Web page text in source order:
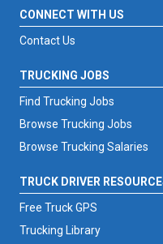
CONNECT WITH US
Contact Us
TRUCKING JOBS
Find Trucking Jobs
Browse Trucking Jobs
Browse Trucking Salaries
TRUCK DRIVER
Free Truck GPS
Trucking Library